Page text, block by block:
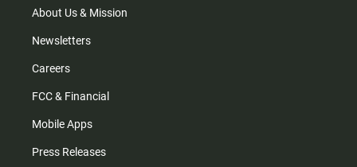
m
About Us & Mission
Newsletters
Careers
FCC & Financial
Mobile Apps
Press Releases